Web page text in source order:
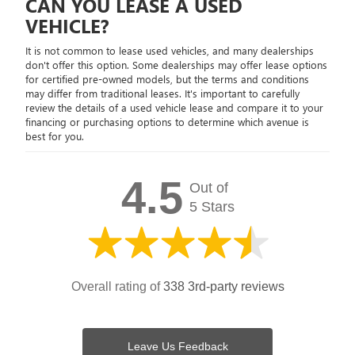
VEHICLE?
It is not common to lease used vehicles, and many dealerships
don't offer this option. Some dealerships may offer lease options
for certified pre-owned models, but the terms and conditions
may differ from traditional leases. It's important to carefully
review the details of a used vehicle lease and compare it to your
financing or purchasing options to determine which avenue is
best for you.
4.5 Out of
5 Stars
Overall rating of338 3rd-party reviews
Leave Us Feedback